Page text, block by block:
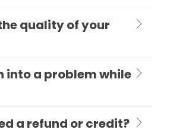
quality of your
into a problem while
a refund or credit?